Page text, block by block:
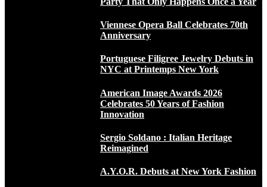
Viennese Opera Ball Celebrates 70th
Anniversary
Portuguese Filigree Jewelry Debuts in
NYC at Printemps New York
American Image Awards 2026
Celebrates 50 Years of Fashion
Innovation
Sergio Soldano : Italian Heritage
Reimagined
A.Y.O.R. Debuts at New York Fashion